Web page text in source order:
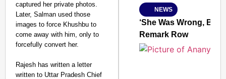
captured her private photos.
Later, Salman used those
images to force Khushbu to
come away with him, only to
forcefully convert her.
Rajesh has written a letter
written to Uttar Pradesh Chief
Jan 15, 2026
NEWS
‘She Was Wrong, But
Remark Row